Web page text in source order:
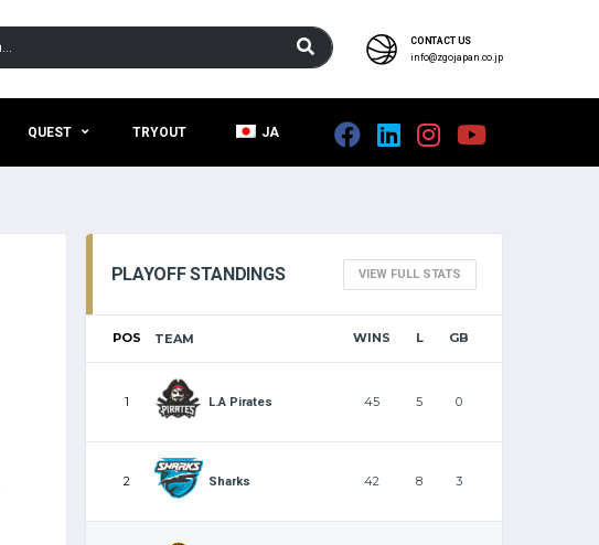
CONTACT US
info@zgojapan.co.jp
QUEST TRYOUT JA
PLAYOFF STANDINGS VIEW FULL STATS
POS TEAM WINS L GB
1 L.A Pirates 45 5 0
2 Sharks 42 8 3